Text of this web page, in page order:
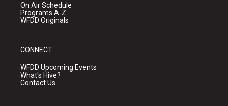
On Air Schedule
Programs A-Z
WFDD Originals
CONNECT
WFDD Upcoming Events
What's Hive?
Contact Us